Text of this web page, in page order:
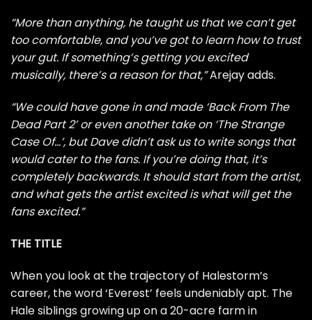
“More than anything, he taught us that we can’t get
too comfortable, and you’ve got to learn how to trust
your gut. If something’s getting you excited
musically, there’s a reason for that,”Arejay adds.
“We could have gone in and made ‘Back From The
Dead Part 2’ or even another take on ‘The Strange
Case Of…’, but Dave didn’t ask us to write songs that
would cater to the fans. If you’re doing that, it’s
completely backwards. It should start from the artist,
and what gets the artist excited is what will get the
fans excited.”
THE TITLE
When you look at the trajectory of Halestorm’s
career, the word ‘Everest’ feels undeniably apt. The
Hale siblings growing up on a 20-acre farm in